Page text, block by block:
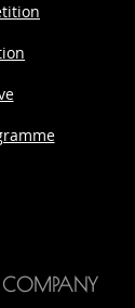
COMPANY